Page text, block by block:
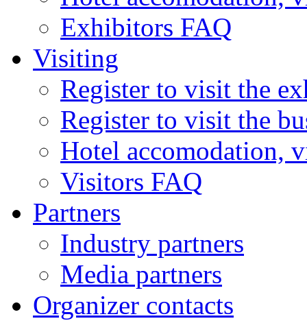
Exhibitors FAQ
Visiting
Register to visit the
Register to visit the
Hotel accomodation,
Visitors FAQ
Partners
Industry partners
Media partners
Organizer contacts